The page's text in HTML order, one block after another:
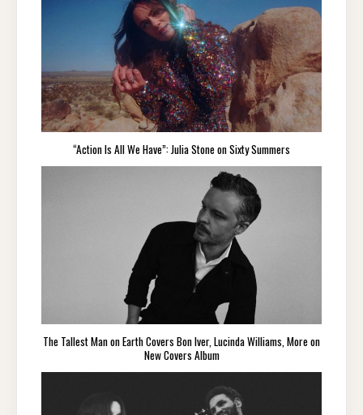
“Action Is All We Have”: Julia Stone on Sixty Summers
The Tallest Man on Earth Covers Bon Iver, Lucinda Williams, More on
New Covers Album